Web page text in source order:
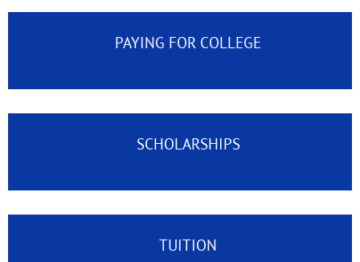
PAYING FOR COLLEGE
SCHOLARSHIPS
TUITION